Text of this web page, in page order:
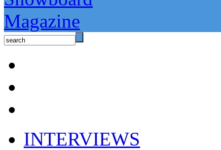
INTERVIEWS